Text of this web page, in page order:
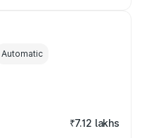
Automatic
₹7.12 lakhs